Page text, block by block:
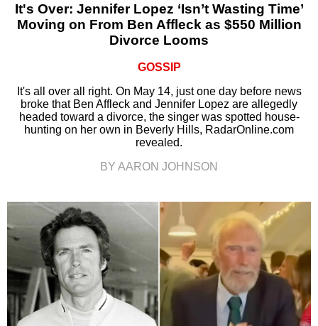
It's Over: Jennifer Lopez ‘Isn’t Wasting Time’
Moving on From Ben Affleck as $550 Million
Divorce Looms
GOSSIP
It's all over all right. On May 14, just one day before news
broke that Ben Affleck and Jennifer Lopez are allegedly
headed toward a divorce, the singer was spotted house-
hunting on her own in Beverly Hills, RadarOnline.com
revealed.
BY AARON JOHNSON